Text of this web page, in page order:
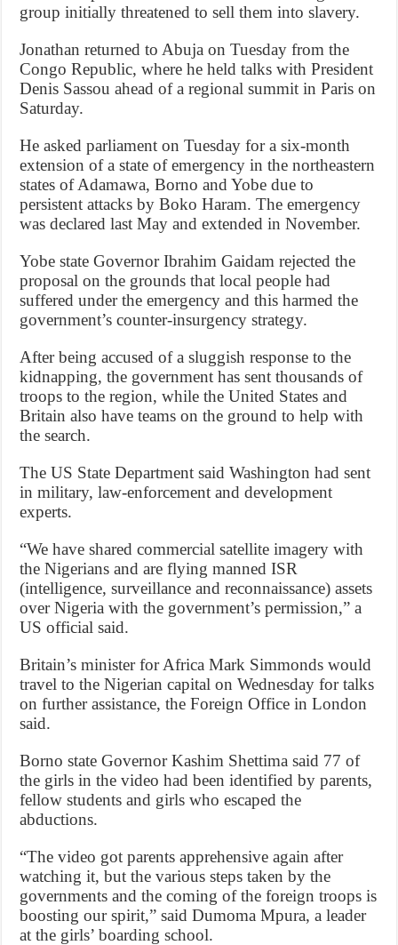
group initially threatened to sell them into slavery.
Jonathan returned to Abuja on Tuesday from the
Congo Republic, where he held talks with President
Denis Sassou ahead of a regional summit in Paris on
Saturday.
He asked parliament on Tuesday for a six-month
extension of a state of emergency in the northeastern
states of Adamawa, Borno and Yobe due to
persistent attacks by Boko Haram. The emergency
was declared last May and extended in November.
Yobe state Governor Ibrahim Gaidam rejected the
proposal on the grounds that local people had
suffered under the emergency and this harmed the
government’s counter-insurgency strategy.
After being accused of a sluggish response to the
kidnapping, the government has sent thousands of
troops to the region, while the United States and
Britain also have teams on the ground to help with
the search.
The US State Department said Washington had sent
in military, law-enforcement and development
experts.
“We have shared commercial satellite imagery with
the Nigerians and are flying manned ISR
(intelligence, surveillance and reconnaissance) assets
over Nigeria with the government’s permission,” a
US official said.
Britain’s minister for Africa Mark Simmonds would
travel to the Nigerian capital on Wednesday for talks
on further assistance, the Foreign Office in London
said.
Borno state Governor Kashim Shettima said 77 of
the girls in the video had been identified by parents,
fellow students and girls who escaped the
abductions.
“The video got parents apprehensive again after
watching it, but the various steps taken by the
governments and the coming of the foreign troops is
boosting our spirit,” said Dumoma Mpura, a leader
at the girls’ boarding school.